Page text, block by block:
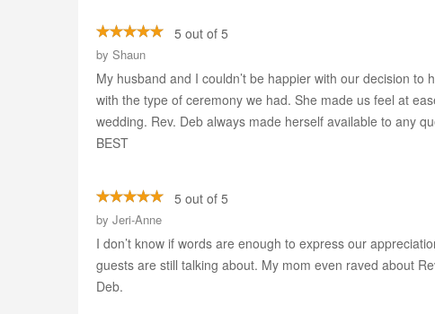
5 out of 5
by Shaun
My husband and I couldn’t be happier with our decision
with the type of ceremony we had. She made us feel at
wedding. Rev. Deb always made herself available to any
BEST
5 out of 5
by Jeri-Anne
I don’t know if words are enough to express our
guests are still talking about. My mom even raved about
Deb.